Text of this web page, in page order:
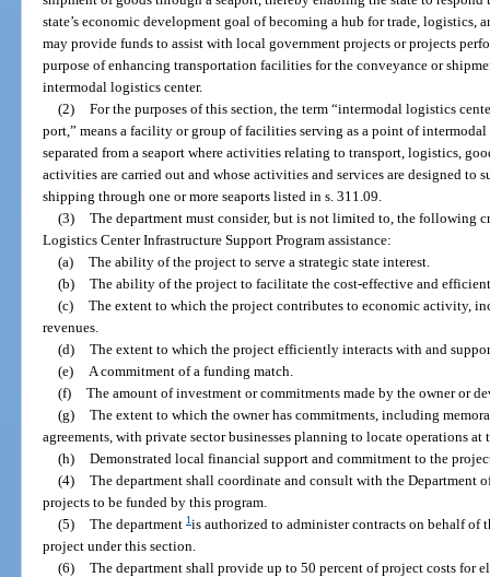
state’s economic development goal of becoming a hub for trade, logistics,
may provide funds to assist with local government projects or projects
purpose of enhancing transportation facilities for the conveyance or
intermodal logistics center.
(2) For the purposes of this section, the term “intermodal logistics
port,” means a facility or group of facilities serving as a point of
separated from a seaport where activities relating to transport, logistics,
activities are carried out and whose activities and services are designed to
shipping through one or more seaports listed in s. 311.09.
(3) The department must consider, but is not limited to, the following
Logistics Center Infrastructure Support Program assistance:
(a) The ability of the project to serve a strategic state interest.
(b) The ability of the project to facilitate the cost-effective and
(c) The extent to which the project contributes to economic activity,
revenues.
(d) The extent to which the project efficiently interacts with and
(e)
A commitment of a funding match.
(f) The amount of investment or commitments made by the owner or
(g) The extent to which the owner has commitments, including
agreements, with private sector businesses planning to locate operations
(h) Demonstrated local financial support and commitment to the
(4) The department shall coordinate and consult with the Department
projects to be funded by this program.
(5) The department 1is authorized to administer contracts on behalf of
project under this section.
(6) The department shall provide up to 50 percent of project costs for